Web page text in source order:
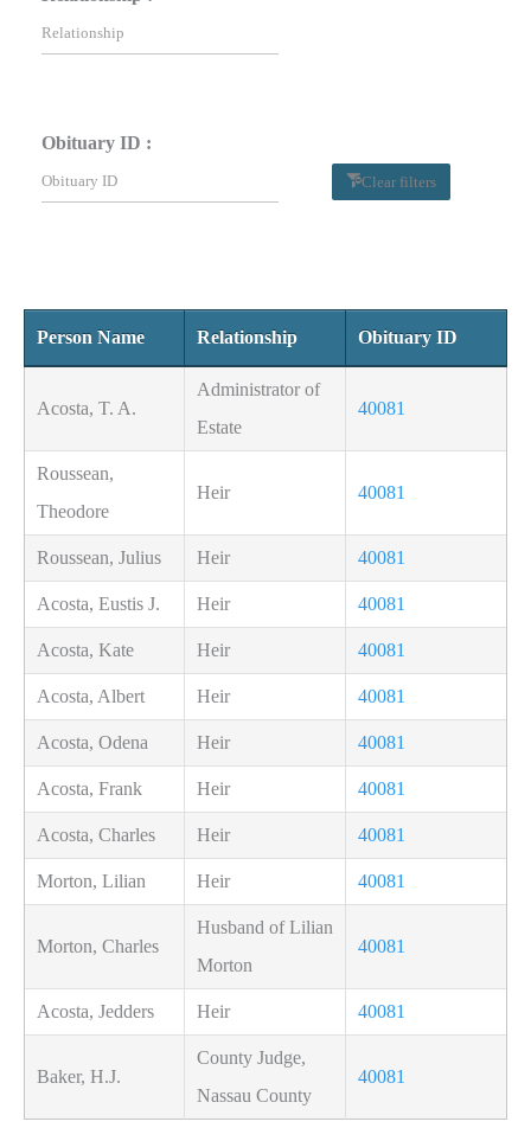
Obituary ID :
Clear filters
Person Name Relationship Obituary ID
Acosta, T. A.
Administrator of
Estate
40081
Roussean,
Theodore
Heir 40081
Roussean, Julius Heir 40081
Acosta, Eustis J. Heir 40081
Acosta, Kate Heir 40081
Acosta, Albert Heir 40081
Acosta, Odena Heir 40081
Acosta, Frank Heir 40081
Acosta, Charles Heir 40081
Morton, Lilian Heir 40081
Morton, Charles
Husband of Lilian
Morton
40081
Acosta, Jedders Heir 40081
Baker, H.J.
County Judge,
Nassau County
40081